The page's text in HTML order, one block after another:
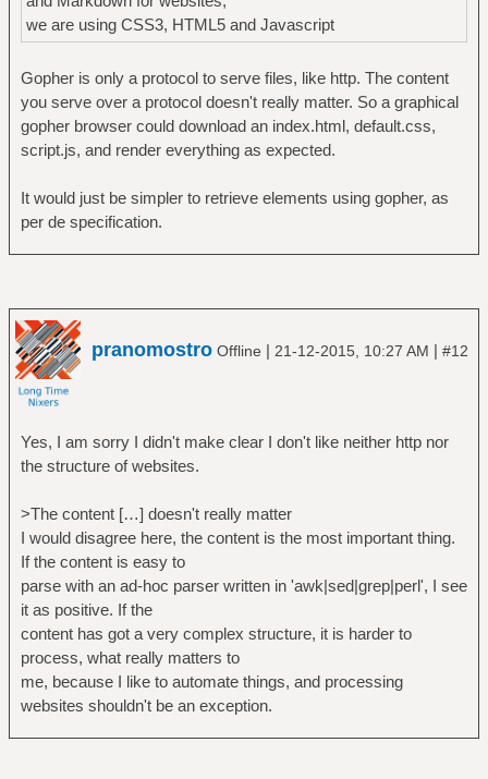
we are using CSS3, HTML5 and Javascript
Gopher is only a protocol to serve files, like http. The content
you serve over a protocol doesn't really matter. So a graphical
gopher browser could download an index.html, default.css,
script.js, and render everything as expected.
It would just be simpler to retrieve elements using gopher, as
per de specification.
pranomostro Offline | 21-12-2015, 10:27 AM | #12
Yes, I am sorry I didn't make clear I don't like neither http nor
the structure of websites.
>The content […] doesn't really matter
I would disagree here, the content is the most important thing.
If the content is easy to
parse with an ad-hoc parser written in 'awk|sed|grep|perl', I see
it as positive. If the
content has got a very complex structure, it is harder to
process, what really matters to
me, because I like to automate things, and processing
websites shouldn't be an exception.